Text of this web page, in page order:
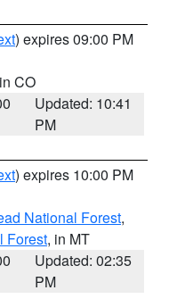
) expires 09:00 PM
CO
Updated: 10:41
PM
) expires 10:00 PM
National Forest,
Forest, in MT
Updated: 02:35
PM